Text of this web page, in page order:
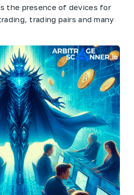
the presence of devices for
trading pairs and many